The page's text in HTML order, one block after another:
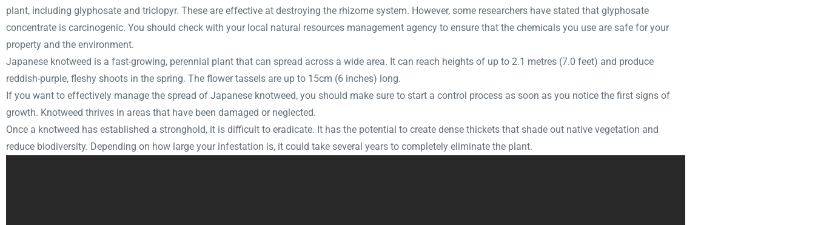
plant, including glyphosate and triclopyr. These are effective at destroying the rhizome system. However, some researchers have stated that glyphosate
concentrate is carcinogenic. You should check with your local natural resources management agency to ensure that the chemicals you use are safe for your
property and the environment.
Japanese knotweed is a fast-growing, perennial plant that can spread across a wide area. It can reach heights of up to 2.1 metres (7.0 feet) and produce
reddish-purple, fleshy shoots in the spring. The flower tassels are up to 15cm (6 inches) long.
If you want to effectively manage the spread of Japanese knotweed, you should make sure to start a control process as soon as you notice the first signs of
growth. Knotweed thrives in areas that have been damaged or neglected.
Once a knotweed has established a stronghold, it is difficult to eradicate. It has the potential to create dense thickets that shade out native vegetation and
reduce biodiversity. Depending on how large your infestation is, it could take several years to completely eliminate the plant.